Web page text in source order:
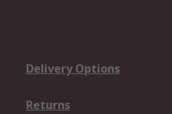
Delivery Options
Returns